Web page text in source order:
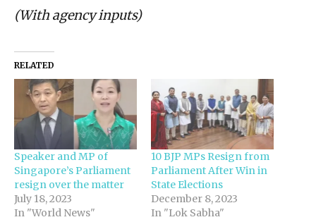
(With agency inputs)
RELATED
Speaker and MP of
Singapore’s Parliament
resign over the matter
July 18, 2023
In "World News"
10 BJP MPs Resign from
Parliament After Win in
State Elections
December 8, 2023
In "Lok Sabha"